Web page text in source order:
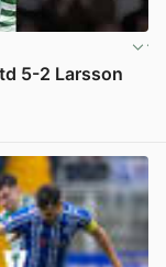
5-2 Larsson